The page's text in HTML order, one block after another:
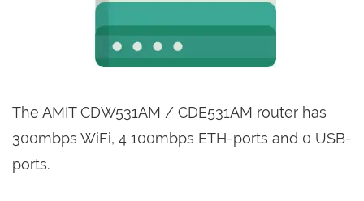
The AMIT CDW531AM / CDE531AM router has
300mbps WiFi, 4 100mbps ETH-ports and 0 USB-
ports.